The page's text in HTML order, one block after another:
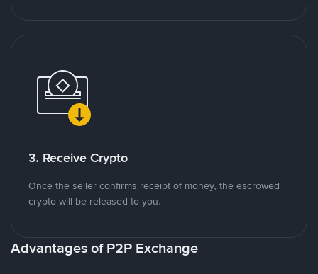
3. Receive Crypto
Once the seller confirms receipt of money, the escrowed
crypto will be released to you.
Advantages of P2P Exchange